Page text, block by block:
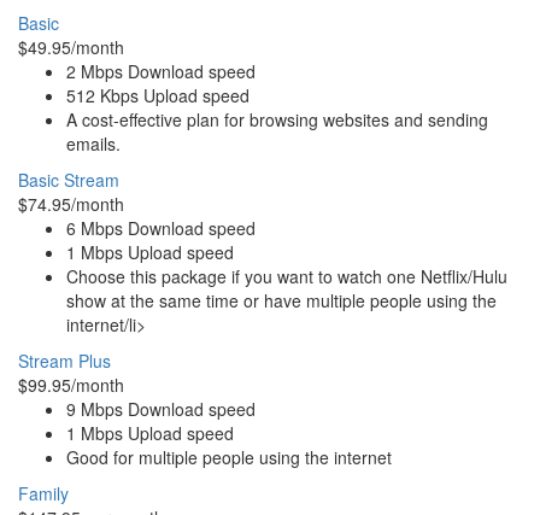
Basic
$49.95/month
2 Mbps Download speed
512 Kbps Upload speed
A cost-effective plan for browsing websites and sending
emails.
Basic Stream
$74.95/month
6 Mbps Download speed
1 Mbps Upload speed
Choose this package if you want to watch one Netflix/Hulu
show at the same time or have multiple people using the
internet/li>
Stream Plus
$99.95/month
9 Mbps Download speed
1 Mbps Upload speed
Good for multiple people using the internet
Family